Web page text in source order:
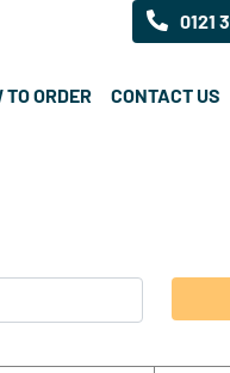
0121
TO ORDER CONTACT US